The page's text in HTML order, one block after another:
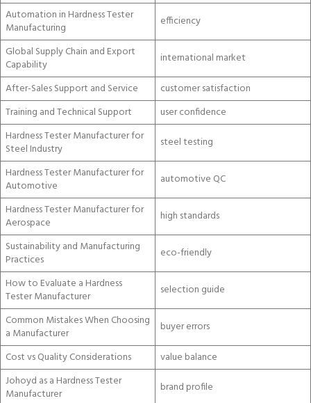
Automation in Hardness Tester
Manufacturing
efficiency
Global Supply Chain and Export
Capability
international market
After-Sales Support and Service
customer satisfaction
Training and Technical Support
user confidence
Hardness Tester Manufacturer for
Steel Industry
steel testing
Hardness Tester Manufacturer for
Automotive
automotive QC
Hardness Tester Manufacturer for
Aerospace
high standards
Sustainability and Manufacturing
Practices
eco-friendly
How to Evaluate a Hardness
Tester Manufacturer
selection guide
Common Mistakes When Choosing
a Manufacturer
buyer errors
Cost vs Quality Considerations
value balance
Johoyd as a Hardness Tester
Manufacturer
brand profile